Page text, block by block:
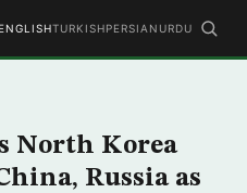
TURKISHPERSIAN URDU
North Korea
Russia as